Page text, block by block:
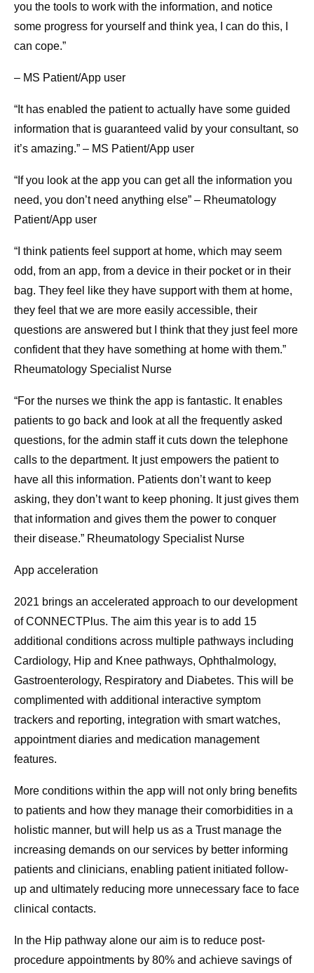
you the tools to work with the information, and notice
some progress for yourself and think yea, I can do this, I
can cope.”
– MS Patient/App user
“It has enabled the patient to actually have some guided
information that is guaranteed valid by your consultant, so
it’s amazing.” – MS Patient/App user
“If you look at the app you can get all the information you
need, you don’t need anything else” – Rheumatology
Patient/App user
“I think patients feel support at home, which may seem
odd, from an app, from a device in their pocket or in their
bag. They feel like they have support with them at home,
they feel that we are more easily accessible, their
questions are answered but I think that they just feel more
confident that they have something at home with them.”
Rheumatology Specialist Nurse
“For the nurses we think the app is fantastic. It enables
patients to go back and look at all the frequently asked
questions, for the admin staff it cuts down the telephone
calls to the department. It just empowers the patient to
have all this information. Patients don’t want to keep
asking, they don’t want to keep phoning. It just gives them
that information and gives them the power to conquer
their disease.” Rheumatology Specialist Nurse
App acceleration
2021 brings an accelerated approach to our development
of CONNECTPlus. The aim this year is to add 15
additional conditions across multiple pathways including
Cardiology, Hip and Knee pathways, Ophthalmology,
Gastroenterology, Respiratory and Diabetes. This will be
complimented with additional interactive symptom
trackers and reporting, integration with smart watches,
appointment diaries and medication management
features.
More conditions within the app will not only bring benefits
to patients and how they manage their comorbidities in a
holistic manner, but will help us as a Trust manage the
increasing demands on our services by better informing
patients and clinicians, enabling patient initiated follow-
up and ultimately reducing more unnecessary face to face
clinical contacts.
In the Hip pathway alone our aim is to reduce post-
procedure appointments by 80% and achieve savings of